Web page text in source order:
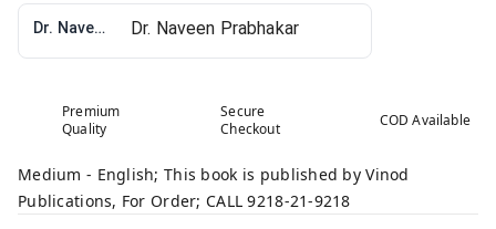
Dr. Naveen Prabhakar
Premium
Quality
Secure
Checkout
COD Available
Medium - English; This book is published by Vinod
Publications, For Order; CALL 9218-21-9218